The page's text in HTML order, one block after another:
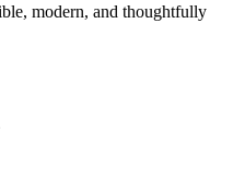
modern, and thoughtfully